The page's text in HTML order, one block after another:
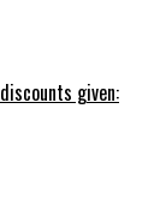
given: